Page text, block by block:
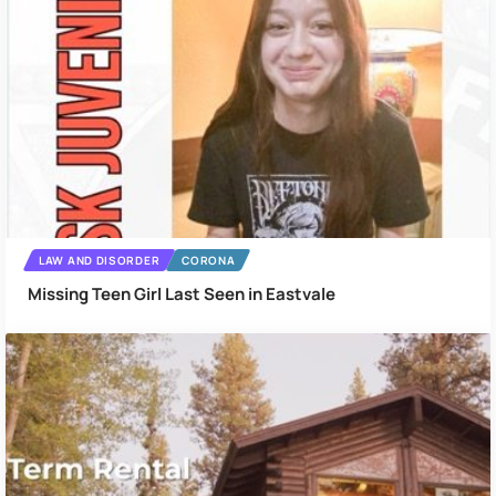
LAW AND DISORDER CORONA
Missing Teen Girl Last Seen in Eastvale